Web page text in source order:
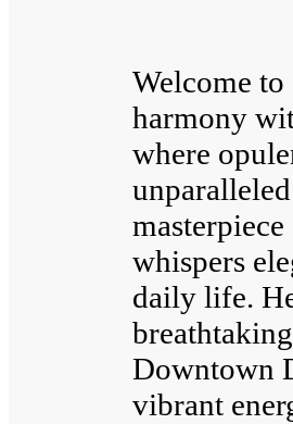
Welcome to
harmony
where
whispers
daily life.
Downtown
vibrant